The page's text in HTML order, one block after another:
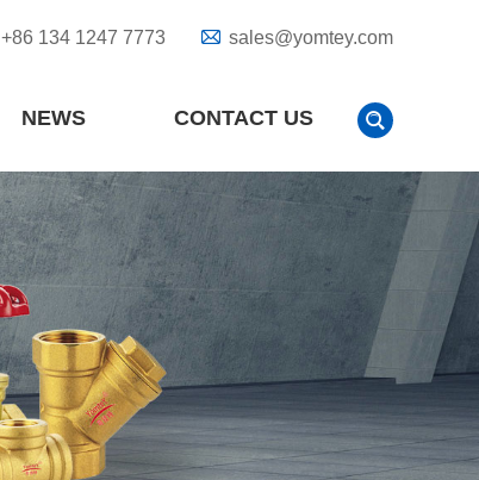
+86 134 1247 7773 sales@yomtey.com
NEWS CONTACT US